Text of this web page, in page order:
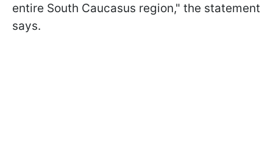
entire South Caucasus region," the statement
says.